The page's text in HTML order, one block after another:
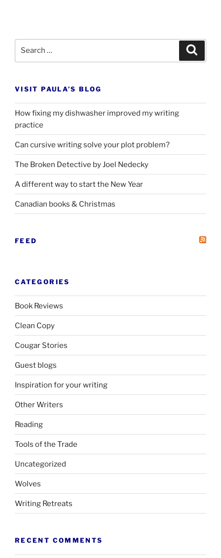
VISIT PAULA’S BLOG
How fixing my dishwasher improved my writing
practice
Can cursive writing solve your plot problem?
The Broken Detective by Joel Nedecky
A different way to start the New Year
Canadian books & Christmas
FEED
CATEGORIES
Book Reviews
Clean Copy
Cougar Stories
Guest blogs
Inspiration for your writing
Other Writers
Reading
Tools of the Trade
Uncategorized
Wolves
Writing Retreats
RECENT COMMENTS